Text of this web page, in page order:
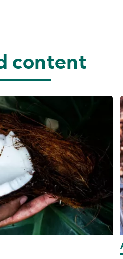
content